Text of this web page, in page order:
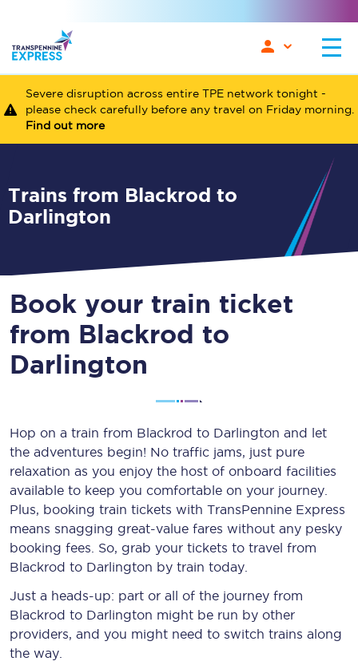
Severe disruption across entire TPE network tonight -
please check carefully before any travel on Friday morning.
Find out more
Trains from Blackrod to
Darlington
Book your train ticket
from Blackrod to
Darlington
Hop on a train from Blackrod to Darlington and let
the adventures begin! No traffic jams, just pure
relaxation as you enjoy the host of onboard facilities
available to keep you comfortable on your journey.
Plus, booking train tickets with TransPennine Express
means snagging great-value fares without any pesky
booking fees. So, grab your tickets to travel from
Blackrod to Darlington by train today.
Just a heads-up: part or all of the journey from
Blackrod to Darlington might be run by other
providers, and you might need to switch trains along
the way.